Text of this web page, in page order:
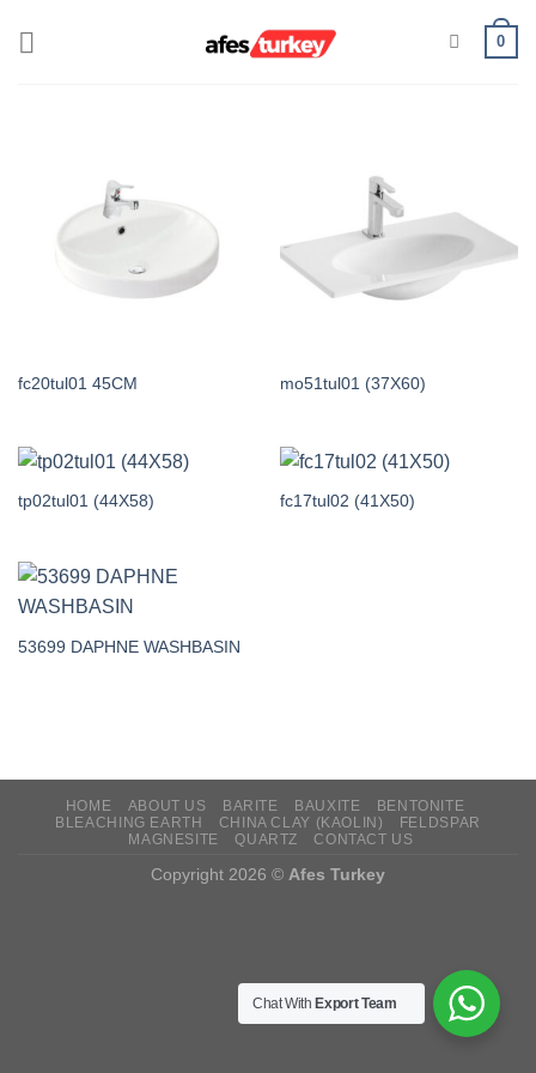
0
fc20tul01 45CM mo51tul01 (37X60)
tp02tul01 (44X58) fc17tul02 (41X50)
53699 DAPHNE WASHBASIN
HOME ABOUT US BARITE BAUXITE
BENTONITE
BLEACHING EARTH
CHINA CLAY (KAOLIN)
FELDSPAR
MAGNESITE
QUARTZ CONTACT US
Copyright 2026 © Afes Turkey
Chat With Export Team